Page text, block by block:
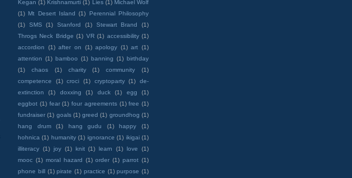
Kegan (1) Krishnamurti (1) Lies (1) Michael Wolf
(1) Mt Desert Island (1)
Perennial Philosophy
(1)
SMS (1) Stanford (1) Stewart Brand
(1)
Throgs Neck Bridge (1) VR (1) accessibility (1)
accordion
(1) after on (1) apology (1) art (1)
attention (1) bamboo (1) banning (1) birthday
(1)
chaos (1) charity (1) community
(1)
competence
(1) croci (1) cryptoparty (1)
de-
extinction
(1) doxxing (1) duck (1) egg
(1)
eggbot (1) fear (1) four agreements (1) free (1)
fundraiser (1) goals (1) greed (1) groundhog (1)
hang drum
(1) hang gudu (1) happy
(1)
hohnica (1) humanity (1) ignorance (1) ikigai (1)
illiteracy (1) joy (1) knit (1) learn (1) love
(1)
mooc (1) moral hazard (1) order (1) parrot (1)
phone bill (1) pirate (1) practice (1) purpose (1)